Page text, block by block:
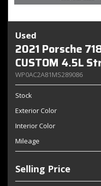
Used
2021 Porsche
CUSTOM 4.5L
WP0AC2A81MS289086
Stock
Exterior Color
Interior Color
Mileage
Selling Price